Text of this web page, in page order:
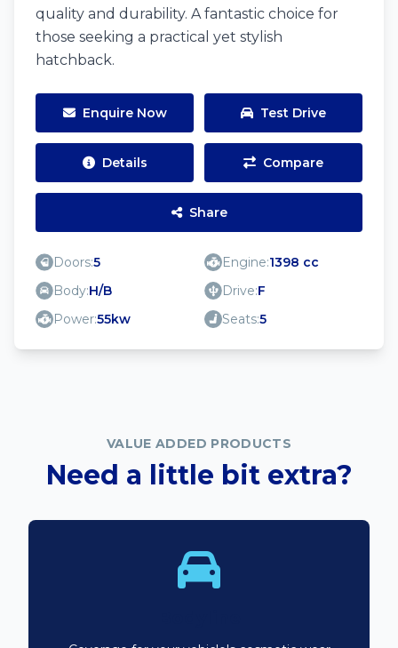
quality and durability. A fantastic choice for
those seeking a practical yet stylish
hatchback.
Enquire Now Test Drive
Details Compare
Share
Doors:5 Engine:1398 cc
Body:H/B Drive:F
Power:55kw Seats:5
VALUE ADDED PRODUCTS
Need a little bit extra?